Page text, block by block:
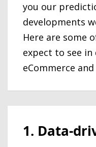
you our
developments
Here are some
expect to see
eCommerce
1. Data-